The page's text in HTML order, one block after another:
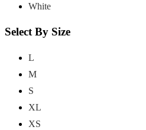
White
Select By Size
L
M
S
XL
XS